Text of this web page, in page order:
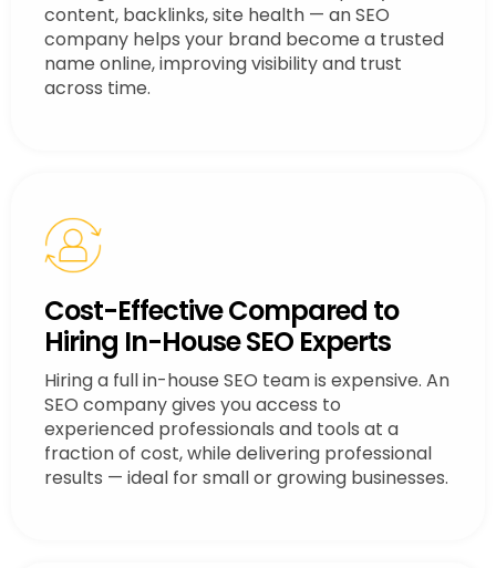
content, backlinks, site health — an SEO
company helps your brand become a trusted
name online, improving visibility and trust
across time.
Cost-Effective Compared to
Hiring In-House SEO Experts
Hiring a full in-house SEO team is expensive. An
SEO company gives you access to
experienced professionals and tools at a
fraction of cost, while delivering professional
results — ideal for small or growing businesses.